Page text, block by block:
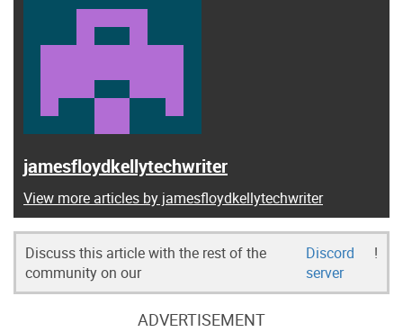
jamesfloydkellytechwriter
View more articles by jamesfloydkellytechwriter
Discuss this article with the rest of the
community on our
Discord
server
!
ADVERTISEMENT